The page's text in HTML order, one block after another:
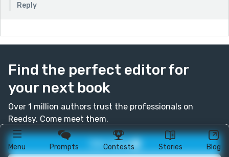
Menu Prompts Contests Stories Blog
Reply
Find the perfect editor for
your next book
Over 1 million authors trust the professionals on
Reedsy. Come meet them.
Join today